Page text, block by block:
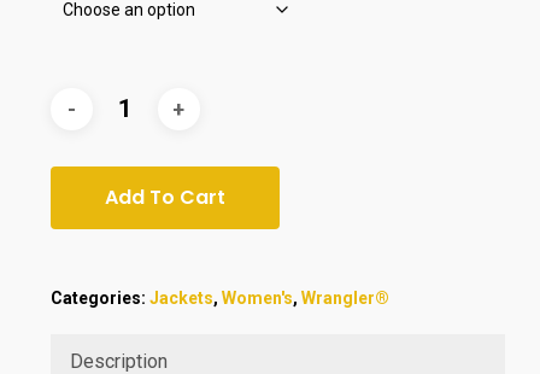
Add To Cart
Categories: Jackets, Women's, Wrangler®
Description